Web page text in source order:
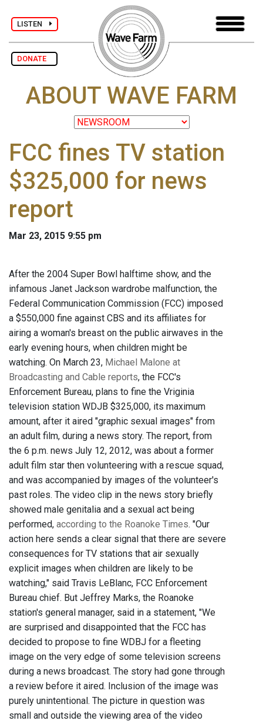
LISTEN
DONATE
ABOUT WAVE FARM
FCC fines TV station
$325,000 for news
report
Mar 23, 2015 9:55 pm
After the 2004 Super Bowl halftime show, and the
infamous Janet Jackson wardrobe malfunction, the
Federal Communication Commission (FCC) imposed
a $550,000 fine against CBS and its affiliates for
airing a woman's breast on the public airwaves in the
early evening hours, when children might be
watching. On March 23, Michael Malone at
Broadcasting and Cable reports, the FCC's
Enforcement Bureau, plans to fine the Vriginia
television station WDJB $325,000, its maximum
amount, after it aired "graphic sexual images" from
an adult film, during a news story. The report, from
the 6 p.m. news July 12, 2012, was about a former
adult film star then volunteering with a rescue squad,
and was accompanied by images of the volunteer's
past roles. The video clip in the news story briefly
showed male genitalia and a sexual act being
performed, according to the Roanoke Times. "Our
action here sends a clear signal that there are severe
consequences for TV stations that air sexually
explicit images when children are likely to be
watching," said Travis LeBlanc, FCC Enforcement
Bureau chief. But Jeffrey Marks, the Roanoke
station's general manager, said in a statement, "We
are surprised and disappointed that the FCC has
decided to propose to fine WDBJ for a fleeting
image on the very edge of some television screens
during a news broadcast. The story had gone through
a review before it aired. Inclusion of the image was
purely unintentional. The picture in question was
small and outside the viewing area of the video